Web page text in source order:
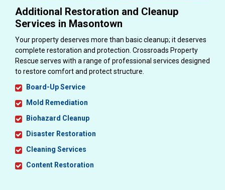
Additional Restoration and Cleanup
Services in Masontown
Your property deserves more than basic cleanup; it deserves
complete restoration and protection. Crossroads Property
Rescue serves with a range of professional services designed
to restore comfort and protect structure.
Board-Up Service
Mold Remediation
Biohazard Cleanup
Disaster Restoration
Cleaning Services
Content Restoration